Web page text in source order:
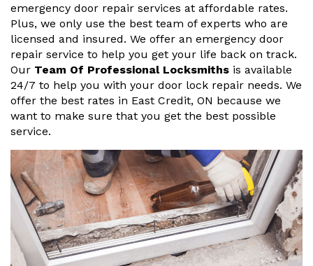
emergency door repair services at affordable rates.
Plus, we only use the best team of experts who are
licensed and insured. We offer an emergency door
repair service to help you get your life back on track.
Our Team Of Professional Locksmiths is available
24/7 to help you with your door lock repair needs. We
offer the best rates in East Credit, ON because we
want to make sure that you get the best possible
service.